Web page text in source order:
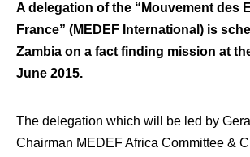
A delegation of the “Mouvement des
France” (MEDEF International) is
Zambia on a fact finding mission at
June 2015.
The delegation which will be led by
Chairman MEDEF Africa Committee &